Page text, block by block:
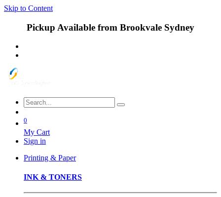
Skip to Content
Pickup Available from Brookvale Sydney
0
My Cart
Sign in
Printing & Paper
INK & TONERS